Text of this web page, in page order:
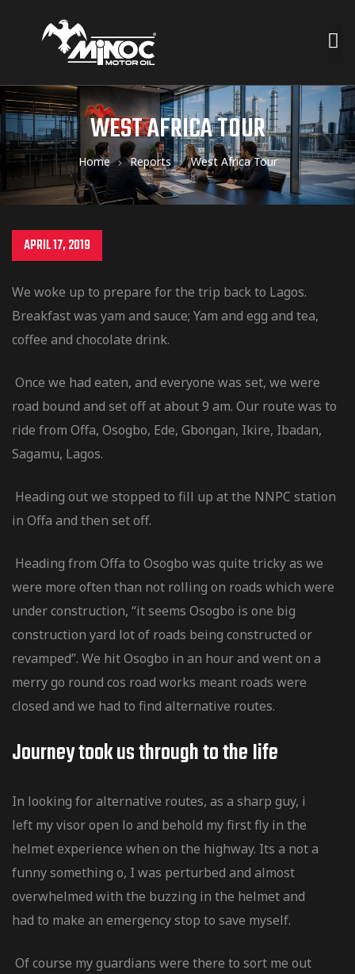
WEST AFRICA TOUR
Home Reports West Africa Tour
APRIL 17, 2019
We woke up to prepare for the trip back to Lagos.
Breakfast was yam and sauce; Yam and egg and tea,
coffee and chocolate drink.
Once we had eaten, and everyone was set, we were
road bound and set off at about 9 am. Our route was to
ride from Offa, Osogbo, Ede, Gbongan, Ikire, Ibadan,
Sagamu, Lagos.
Heading out we stopped to fill up at the NNPC station
in Offa and then set off.
Heading from Offa to Osogbo was quite tricky as we
were more often than not rolling on roads which were
under construction, “it seems Osogbo is one big
construction yard lot of roads being constructed or
revamped”. We hit Osogbo in an hour and went on a
merry go round cos road works meant roads were
closed and we had to find alternative routes.
Journey took us through to the Iife
In looking for alternative routes, as a sharp guy, i
left my visor open lo and behold my first fly in the
helmet experience when on the highway. Its a not a
funny something o, I was perturbed and almost
overwhelmed with the buzzing in the helmet and
had to make an emergency stop to save myself.
Of course my guardians were there to sort me out